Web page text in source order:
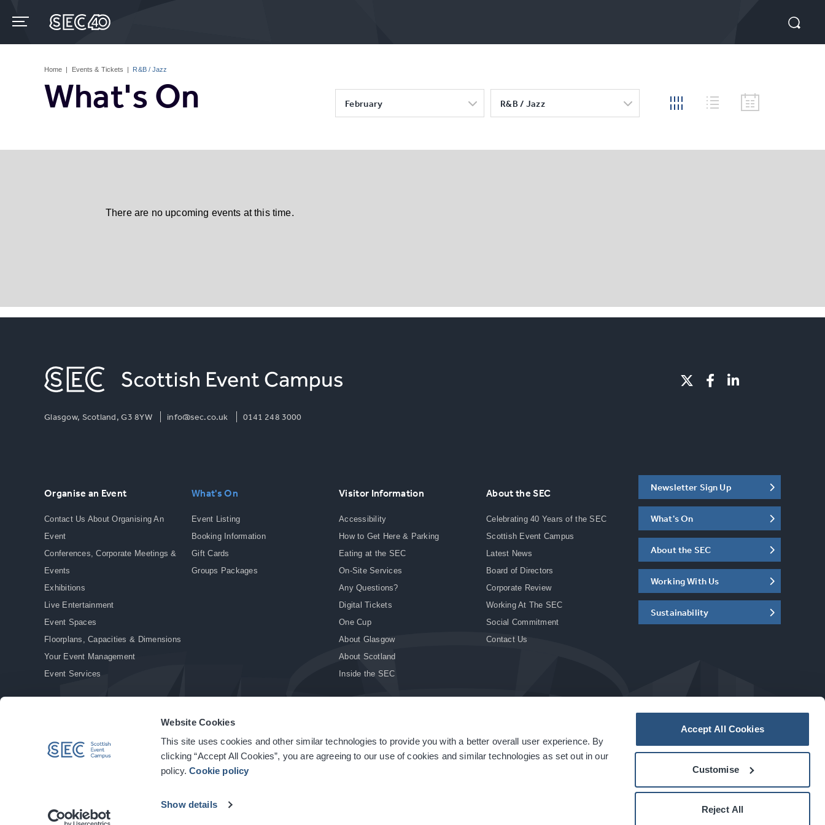
Website Cookies
This site uses cookies and other similar technologies to provide you with a better overall user experience. By
clicking “Accept All Cookies”, you are agreeing to our use of cookies and similar technologies as set out in our
policy.Cookie policy
Show details
Accept All Cookies
Customise
Reject All
content
Home | Events & Tickets | R&B / Jazz
What's On February R&B / Jazz
There are no upcoming events at this time.
Glasgow, Scotland, G3 8YW info@sec.co.uk 0141 248 3000
Organise an Event
Contact Us About Organising An
Event
Conferences, Corporate Meetings &
Events
Exhibitions
Live Entertainment
Event Spaces
Floorplans, Capacities & Dimensions
Your Event Management
Event Services
What's On
Event Listing
Booking Information
Gift Cards
Groups Packages
Visitor Information
Accessibility
How to Get Here & Parking
Eating at the SEC
On-Site Services
Any Questions?
Digital Tickets
One Cup
About Glasgow
About Scotland
Inside the SEC
About the SEC
Celebrating 40 Years of the SEC
Scottish Event Campus
Latest News
Board of Directors
Corporate Review
Working At The SEC
Social Commitment
Contact Us
Newsletter Sign Up
What's On
About the SEC
Working With Us
Sustainability
© Copyright 2026. All rights reserved. | Privacy Policy | Cookie Policy | Site Accessibility | Terms & Conditions | Modern Slavery Statement | Sitemap acarbonhouseexperience